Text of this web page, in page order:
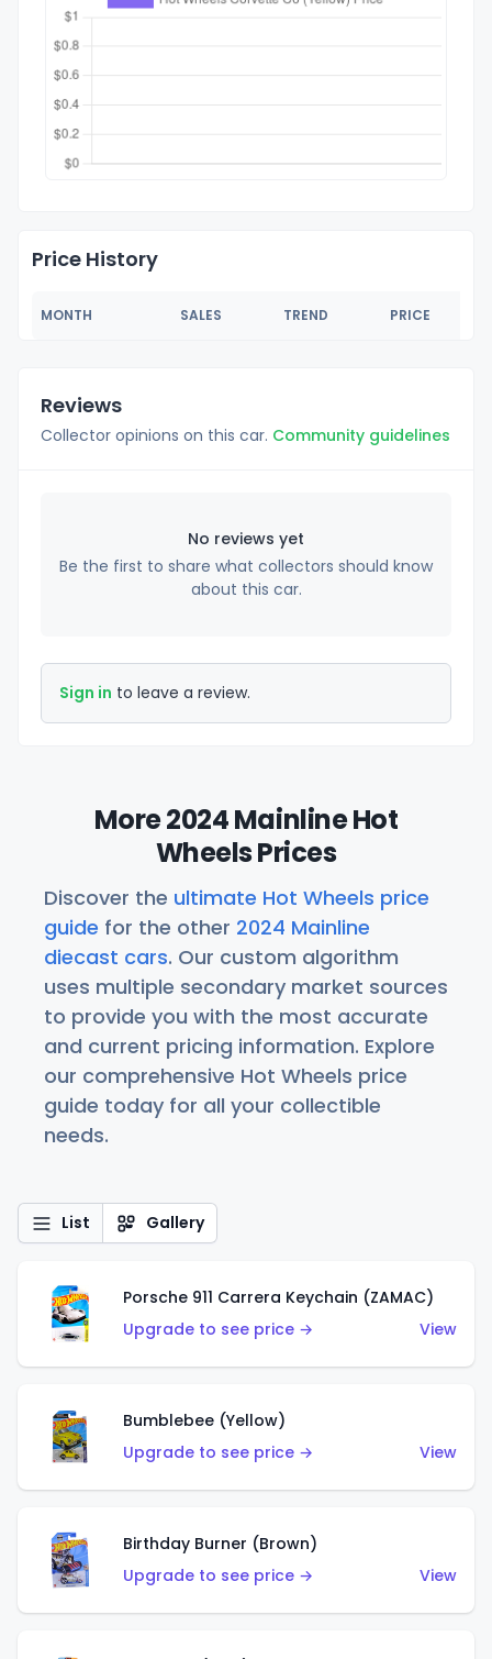
Price History
MONTH SALES TREND PRICE
Reviews
Collector opinions on this car. Community guidelines
No reviews yet
Be the first to share what collectors should know
about this car.
Sign in to leave a review.
More 2024 Mainline Hot
Wheels Prices
Discover the ultimate Hot Wheels price
guide for the other 2024 Mainline
diecast cars. Our custom algorithm
uses multiple secondary market sources
to provide you with the most accurate
and current pricing information. Explore
our comprehensive Hot Wheels price
guide today for all your collectible
needs.
List Gallery
Porsche 911 Carrera Keychain (ZAMAC)
Upgrade to see price →
View
Bumblebee (Yellow)
Upgrade to see price →
View
Birthday Burner (Brown)
Upgrade to see price →
View